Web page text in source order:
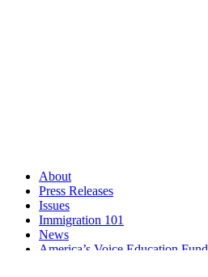
About
Press Releases
Issues
Immigration 101
News
America’s Voice Education Fund